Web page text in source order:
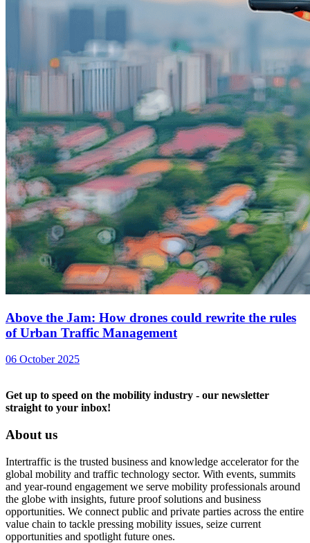
Above the Jam: How drones could rewrite the rules
of Urban Traffic Management
06 October 2025
Get up to speed on the mobility industry - our newsletter
straight to your inbox!
About us
Intertraffic is the trusted business and knowledge accelerator for the
global mobility and traffic technology sector. With events, summits
and year-round engagement we serve mobility professionals around
the globe with insights, future proof solutions and business
opportunities. We connect public and private parties across the entire
value chain to tackle pressing mobility issues, seize current
opportunities and spotlight future ones.